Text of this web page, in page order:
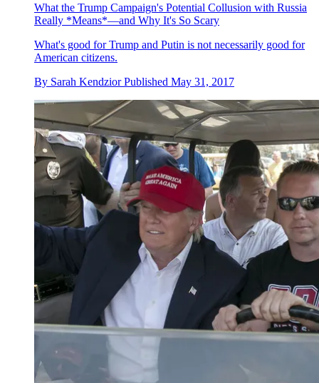
What the Trump Campaign's Potential Collusion with Russia
Really *Means*—and Why It's So Scary
What's good for Trump and Putin is not necessarily good for
American citizens.
By Sarah Kendzior Published May 31, 2017